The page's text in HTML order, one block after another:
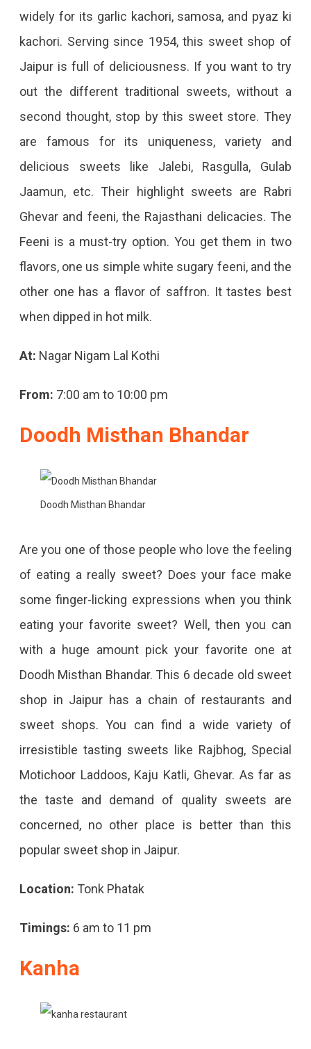
widely for its garlic kachori, samosa, and pyaz ki
kachori. Serving since 1954, this sweet shop of
Jaipur is full of deliciousness. If you want to try
out the different traditional sweets, without a
second thought, stop by this sweet store. They
are famous for its uniqueness, variety and
delicious sweets like Jalebi, Rasgulla, Gulab
Jaamun, etc. Their highlight sweets are Rabri
Ghevar and feeni, the Rajasthani delicacies. The
Feeni is a must-try option. You get them in two
flavors, one us simple white sugary feeni, and the
other one has a flavor of saffron. It tastes best
when dipped in hot milk.
At: Nagar Nigam Lal Kothi
From: 7:00 am to 10:00 pm
Doodh Misthan Bhandar
Doodh Misthan Bhandar
Are you one of those people who love the feeling
of eating a really sweet? Does your face make
some finger-licking expressions when you think
eating your favorite sweet? Well, then you can
with a huge amount pick your favorite one at
Doodh Misthan Bhandar. This 6 decade old sweet
shop in Jaipur has a chain of restaurants and
sweet shops. You can find a wide variety of
irresistible tasting sweets like Rajbhog, Special
Motichoor Laddoos, Kaju Katli, Ghevar. As far as
the taste and demand of quality sweets are
concerned, no other place is better than this
popular sweet shop in Jaipur.
Location: Tonk Phatak
Timings: 6 am to 11 pm
Kanha